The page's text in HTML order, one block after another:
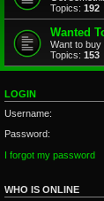
Topics: 192
Wanted
Want to
Topics: 153
LOGIN
Username:
Password:
I forgot my password
WHO IS ONLINE